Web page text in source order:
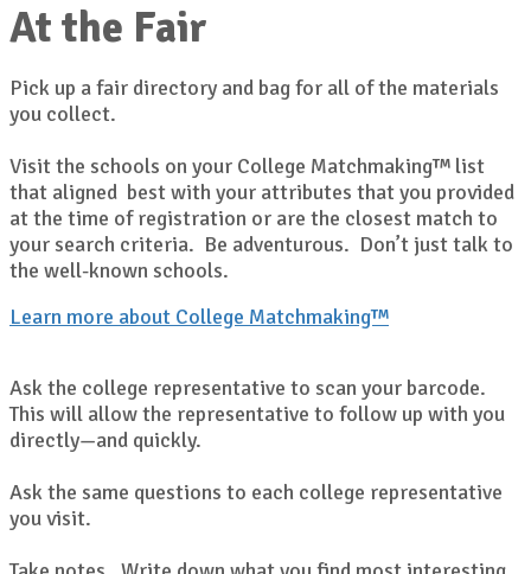
At the Fair
Pick up a fair directory and bag for all of the materials
you collect.
Visit the schools on your College Matchmaking™ list
that aligned best with your attributes that you provided
at the time of registration or are the closest match to
your search criteria. Be adventurous. Don’t just talk to
the well-known schools.
Learn more about College Matchmaking™
Ask the college representative to scan your barcode.
This will allow the representative to follow up with you
directly—and quickly.
Ask the same questions to each college representative
you visit.